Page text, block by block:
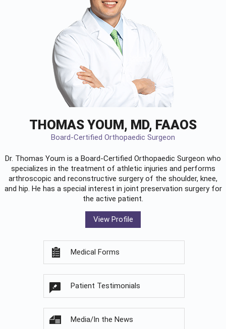
THOMAS YOUM, MD, FAAOS
Board-Certified Orthopaedic Surgeon
Dr. Thomas Youm is a Board-Certified Orthopaedic Surgeon who
specializes in the treatment of athletic injuries and performs
arthroscopic and reconstructive surgery of the shoulder, knee,
and hip. He has a special interest in joint preservation surgery for
the active patient.
View Profile
Medical Forms
Patient Testimonials
Media/In the News